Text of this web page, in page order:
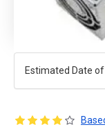
Estimated Date